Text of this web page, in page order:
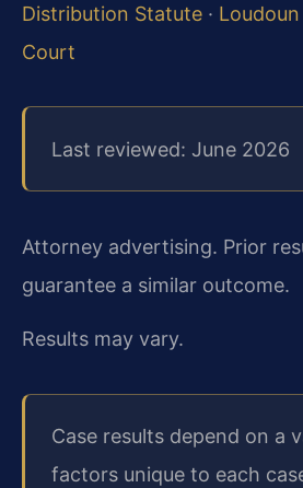
Distribution Statute ·
Court
Last reviewed: June 2026
Attorney advertising. Prior
guarantee a similar outcome.
Results may vary.
Case results depend on a
factors unique to each